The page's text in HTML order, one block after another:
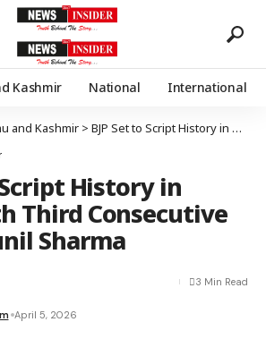
Kashmir National International
and Kashmir > BJP Set to Script History in Assam with Third Consecutive Victory: Sunil Sharma
History in
Third Consecutive
Sharma
April 5, 2026
3 Min Read